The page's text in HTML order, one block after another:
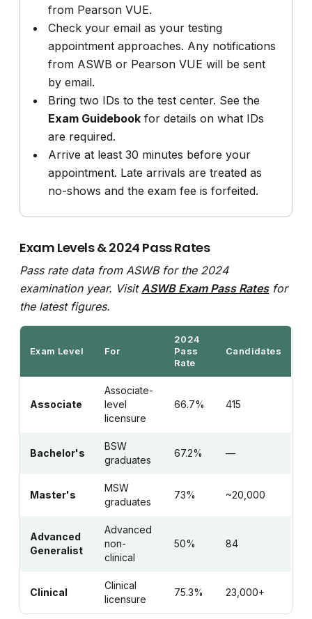
from Pearson VUE.
Check your email as your testing
appointment approaches. Any notifications
from ASWB or Pearson VUE will be sent
by email.
Bring two IDs to the test center. See the
Exam Guidebook for details on what IDs
are required.
Arrive at least 30 minutes before your
appointment. Late arrivals are treated as
no-shows and the exam fee is forfeited.
Exam Levels & 2024 Pass Rates
Pass rate data from ASWB for the 2024
examination year. VisitASWB Exam Pass Ratesfor
the latest figures.
Exam Level For
2024
Pass
Rate
Candidates
Associate
Associate-
level
licensure
66.7% 415
Bachelor's
BSW
graduates
67.2% —
Master's
MSW
graduates
73% ~20,000
Advanced
Generalist
Advanced
non-
clinical
50% 84
Clinical
Clinical
licensure
75.3% 23,000+